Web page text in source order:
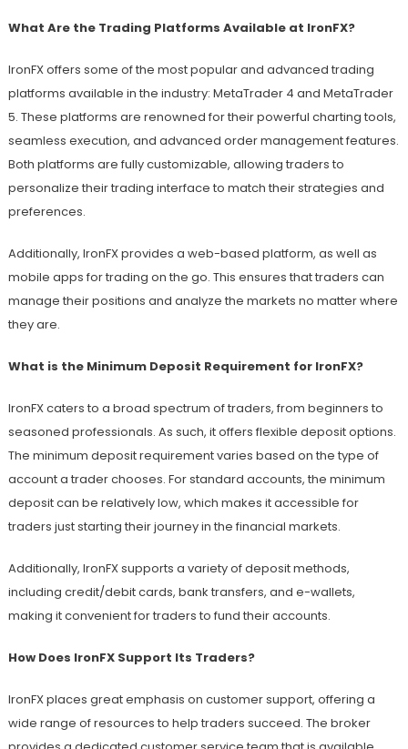
What Are the Trading Platforms Available at IronFX?
IronFX offers some of the most popular and advanced trading
platforms available in the industry: MetaTrader 4 and MetaTrader
5. These platforms are renowned for their powerful charting tools,
seamless execution, and advanced order management features.
Both platforms are fully customizable, allowing traders to
personalize their trading interface to match their strategies and
preferences.
Additionally, IronFX provides a web-based platform, as well as
mobile apps for trading on the go. This ensures that traders can
manage their positions and analyze the markets no matter where
they are.
What is the Minimum Deposit Requirement for IronFX?
IronFX caters to a broad spectrum of traders, from beginners to
seasoned professionals. As such, it offers flexible deposit options.
The minimum deposit requirement varies based on the type of
account a trader chooses. For standard accounts, the minimum
deposit can be relatively low, which makes it accessible for
traders just starting their journey in the financial markets.
Additionally, IronFX supports a variety of deposit methods,
including credit/debit cards, bank transfers, and e-wallets,
making it convenient for traders to fund their accounts.
How Does IronFX Support Its Traders?
IronFX places great emphasis on customer support, offering a
wide range of resources to help traders succeed. The broker